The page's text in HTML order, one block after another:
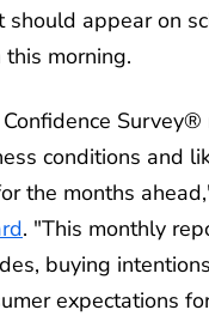
should appear on
this morning.
Survey®
conditions and
the months
. "This monthly
buying
expectations